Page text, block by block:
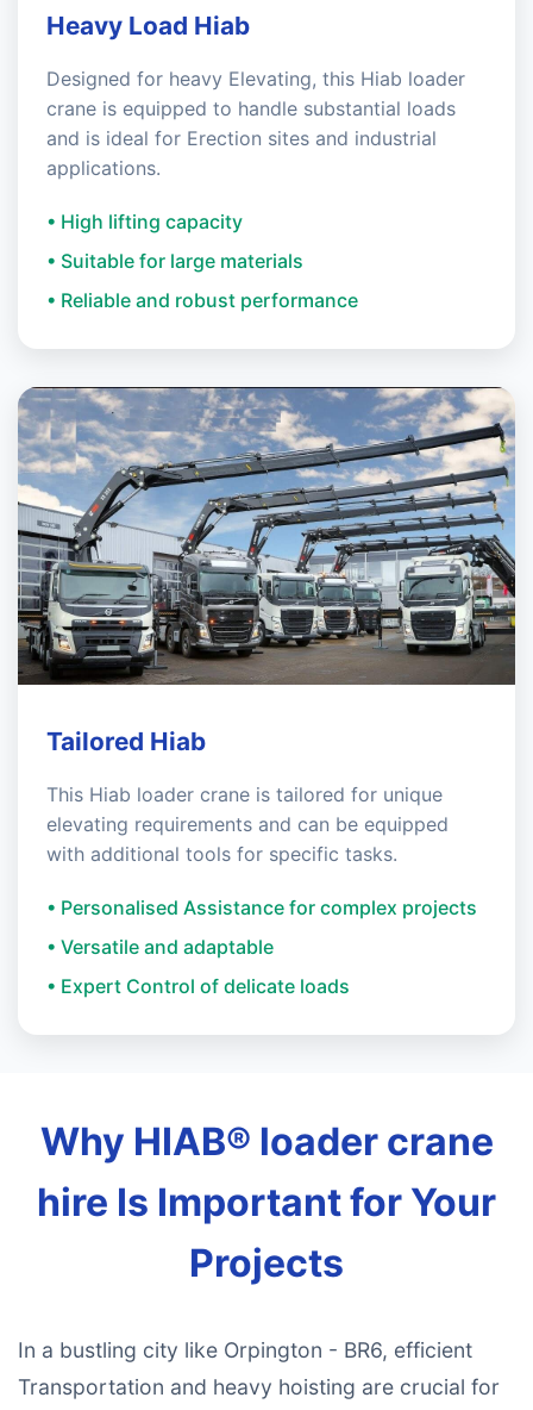
Heavy Load Hiab
Designed for heavy Elevating, this Hiab loader
crane is equipped to handle substantial loads
and is ideal for Erection sites and industrial
applications.
• High lifting capacity
• Suitable for large materials
• Reliable and robust performance
Tailored Hiab
This Hiab loader crane is tailored for unique
elevating requirements and can be equipped
with additional tools for specific tasks.
• Personalised Assistance for complex projects
• Versatile and adaptable
• Expert Control of delicate loads
Why HIAB® loader crane
hire Is Important for Your
Projects
In a bustling city like Orpington - BR6, efficient
Transportation and heavy hoisting are crucial for